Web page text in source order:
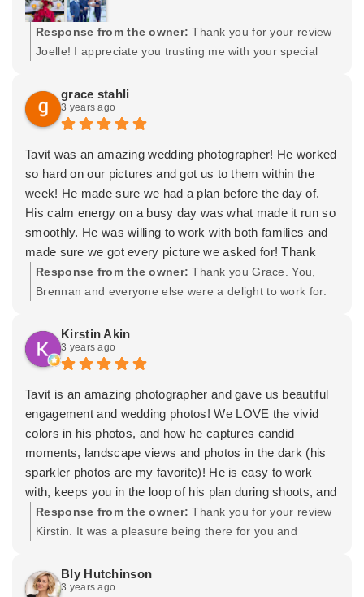
guy!
Response from the owner: Thank you for your review
Joelle! I appreciate you trusting me with your special
happiness! (Quick disclaimer: the 2 photos posted I
think were taken by guests and are not SWP photos
captured. Which is ok! Just want to provide credit and
let readers know.) Thank you! -Tavit
grace stahli
3 years ago
Tavit was an amazing wedding photographer! He worked
so hard on our pictures and got us to them within the
week! He made sure we had a plan before the day of.
His calm energy on a busy day was what made it run so
smoothly. He was willing to work with both families and
made sure we got every picture we asked for! Thank
you Tavit for a wonderful time!
Response from the owner: Thank you Grace. You,
Brennan and everyone else were a delight to work for.
Tavit Kirstin Akin
3 years ago
Tavit is an amazing photographer and gave us beautiful
engagement and wedding photos! We LOVE the vivid
colors in his photos, and how he captures candid
moments, landscape views and photos in the dark (his
sparkler photos are my favorite)! He is easy to work
with, keeps you in the loop of his plan during shoots, and
progress while editing photos. My husband and I aren't
the best at staged photos- looking stiff and nervous- but
our love in his photos. I can't recommend him enough!
Response from the owner: Thank you for your review
Kirstin. It was a pleasure being there for you and
work with and let me be in my element. I hope you both
have a great life together and dont hesitate to contact
Bly Hutchinson
3 years ago